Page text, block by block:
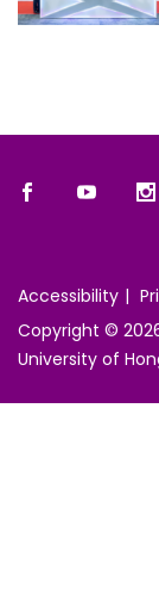
Accessibility
Copyright ©
University of